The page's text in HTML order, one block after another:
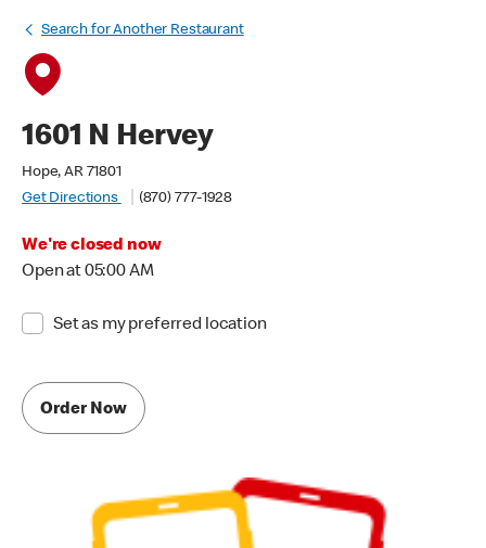
Search for Another Restaurant
1601 N Hervey
Hope, AR 71801
Get Directions
(870) 777-1928
We're closed now
Open at 05:00 AM
Set as my preferred location
Order Now